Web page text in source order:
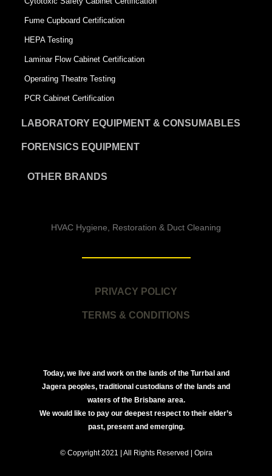
Fume Cupboard Certification
HEPA Testing
Laminar Flow Cabinet Certification
Operating Theatre Testing
PCR Cabinet Certification
LABORATORY EQUIPMENT & CONSUMABLES
FORENSICS EQUIPMENT
OTHER BRANDS
HVAC Hygiene, Restoration & Duct Cleaning
PRIVACY POLICY
TERMS & CONDITIONS
Today, we live and work on the lands of the Turrbal and
Jagera peoples, traditional custodians of the lands and
waters of the Brisbane area.
We would like to pay our deepest respect to their elder’s
past, present and emerging.
© Copyright 2021 | All Rights Reserved | Opira